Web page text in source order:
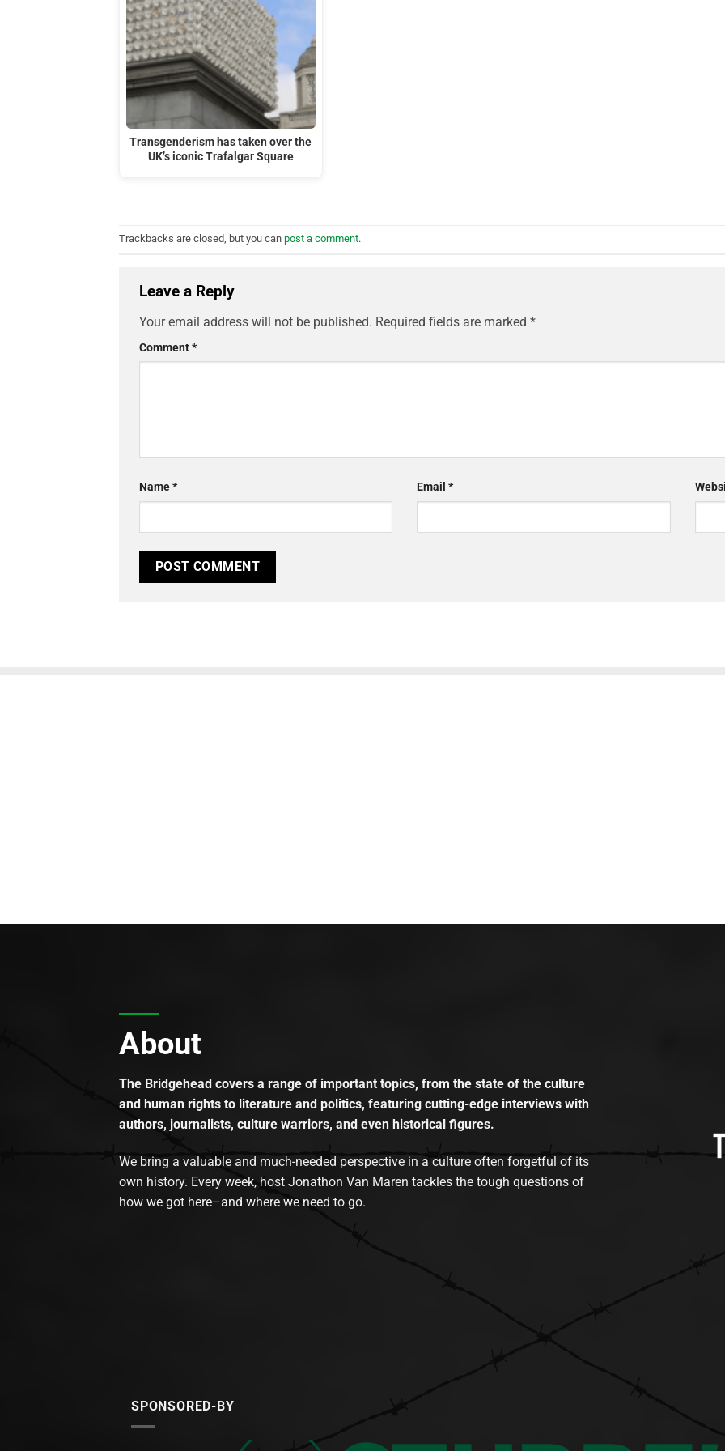
Transgenderism has taken over the
UK’s iconic Trafalgar Square
Trackbacks are closed, but you can post a comment.
Leave a Reply
Your email address will not be published. Required fields are marked *
Comment*
Name* Email*
About
The Bridgehead covers a range of important topics, from the state of the culture
and human rights to literature and politics, featuring cutting-edge interviews with
authors, journalists, culture warriors, and even historical figures.
We bring a valuable and much-needed perspective in a culture often forgetful of its
own history. Every week, host Jonathon Van Maren tackles the tough questions of
how we got here–and where we need to go.
SPONSORED-BY